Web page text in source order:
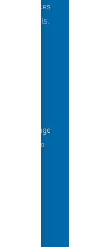
and services
and goals.
advantage
to